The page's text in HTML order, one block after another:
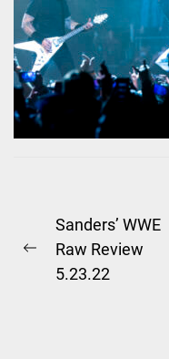
Post
navigation
Previous
Sanders’ WWE
Raw Review
5.23.22